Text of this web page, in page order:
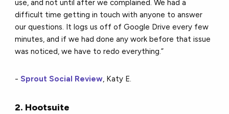
use, and not until after we complained. We had a
difficult time getting in touch with anyone to answer
our questions. It logs us off of Google Drive every few
minutes, and if we had done any work before that issue
was noticed, we have to redo everything.”
-Sprout Social Review, Katy E.
2. Hootsuite